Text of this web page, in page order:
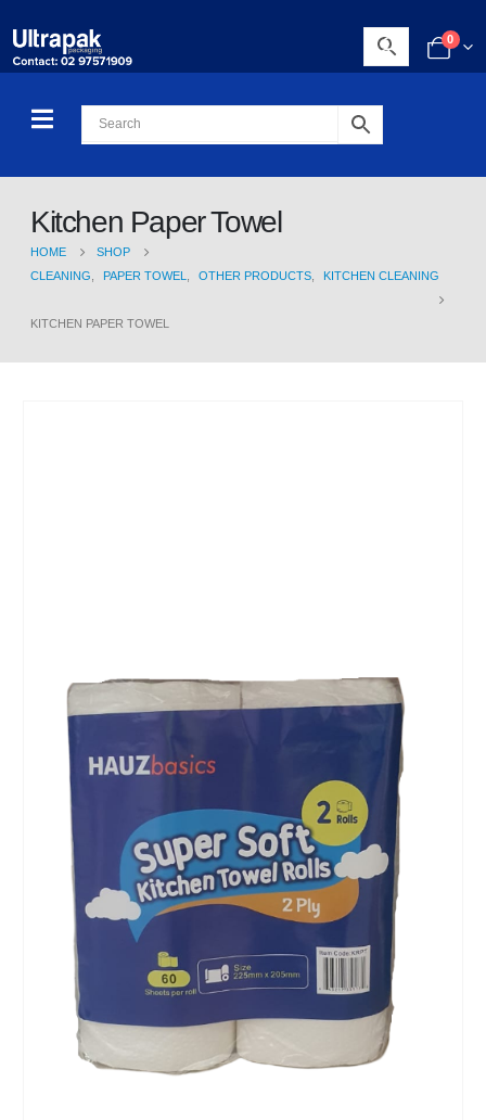
0
Kitchen Paper Towel
HOME
SHOP
CLEANING
PAPER TOWEL OTHER PRODUCTS KITCHEN CLEANING
KITCHEN PAPER TOWEL